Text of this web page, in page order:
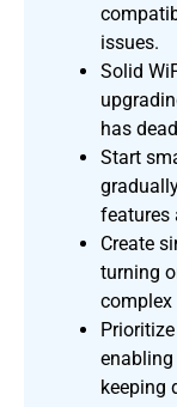
issues.
Solid
has
Start
features
Create
turning
complex
keeping